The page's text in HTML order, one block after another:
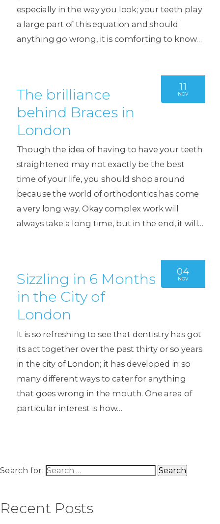
especially in the way you look; your teeth play
a large part of this equation and should
anything go wrong, it is comforting to know…
11
NOV
The brilliance
behind Braces in
London
Though the idea of having to have your teeth
straightened may not exactly be the best
time of your life, you should shop around
because the world of orthodontics has come
a very long way. Okay complex work will
always take a long time, but in the end, it will…
04
NOV
Sizzling in 6 Months
in the City of
London
It is so refreshing to see that dentistry has got
its act together over the past thirty or so years
in the city of London; it has developed in so
many different ways to cater for anything
that goes wrong in the mouth. One area of
particular interest is how…
Search for:
Recent Posts